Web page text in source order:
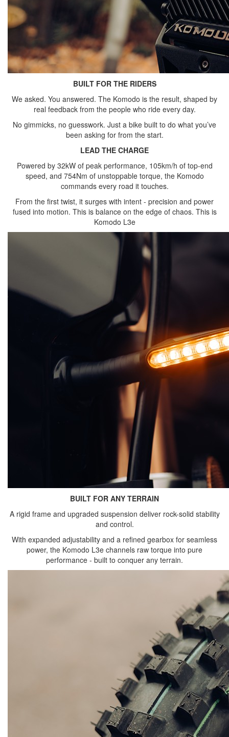
BUILT FOR THE RIDERS
We asked. You answered. The Komodo is the result, shaped by
real feedback from the people who ride every day.
No gimmicks, no guesswork. Just a bike built to do what you’ve
been asking for from the start.
LEAD THE CHARGE
Powered by 32kW of peak performance, 105km/h of top-end
speed, and 754Nm of unstoppable torque, the Komodo
commands every road it touches.
From the first twist, it surges with intent - precision and power
fused into motion. This is balance on the edge of chaos. This is
Komodo L3e
BUILT FOR ANY TERRAIN
A rigid frame and upgraded suspension deliver rock-solid stability
and control.
With expanded adjustability and a refined gearbox for seamless
power, the Komodo L3e channels raw torque into pure
performance - built to conquer any terrain.